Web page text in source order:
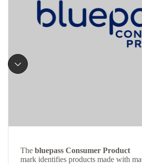
The bluepass Consumer Product
mark identifies products made with